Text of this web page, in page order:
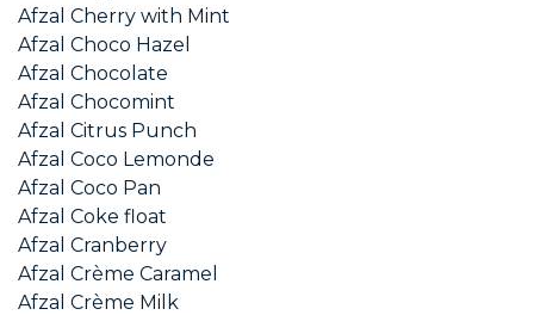
Afzal Cherry with Mint
Afzal Choco Hazel
Afzal Chocolate
Afzal Chocomint
Afzal Citrus Punch
Afzal Coco Lemonde
Afzal Coco Pan
Afzal Coke float
Afzal Cranberry
Afzal Crème Caramel
Afzal Crème Milk